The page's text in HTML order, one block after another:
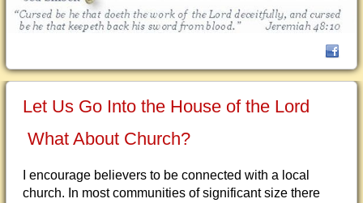
Let Us Go Into the House of the Lord
What About Church?
I encourage believers to be connected with a local
church. In most communities of significant size there